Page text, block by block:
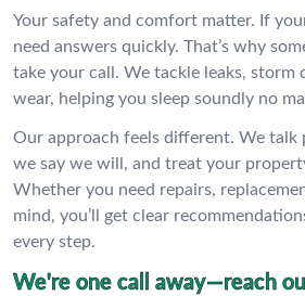
Your safety and comfort matter. If
need answers quickly. That’s why
take your call. We tackle leaks, storm
wear, helping you sleep soundly no
Our approach feels different. We talk
we say we will, and treat your
Whether you need repairs,
mind, you’ll get clear
every step.
We're one call away—reach